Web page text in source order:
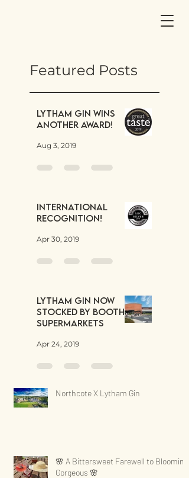
Featured Posts
Lytham Gin wins
another award!
Aug 3, 2019
International
Recognition!
Apr 30, 2019
Lytham Gin now
stocked by Booths
Supermarkets
Apr 24, 2019
Northcote X Lytham Gin
🌸 A Bittersweet Farewell to Blooming
Gorgeous 🌸